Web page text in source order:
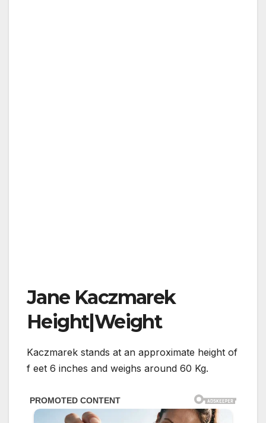
Jane Kaczmarek
Height|Weight
Kaczmarek stands at an approximate height of
f eet 6 inches and weighs around 60 Kg.